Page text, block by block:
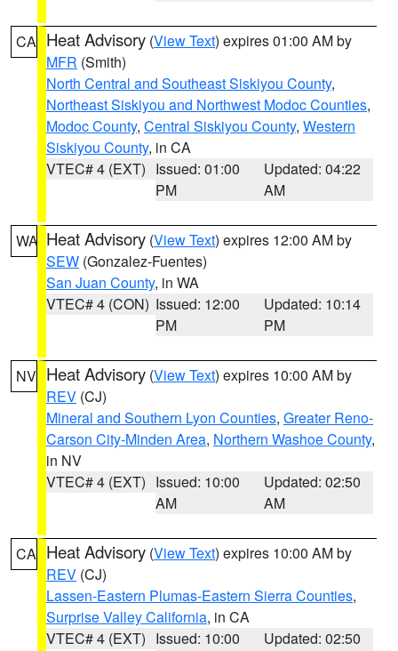
CA Heat Advisory (View Text) expires 01:00 AM by
MFR (Smith)
North Central and Southeast Siskiyou County,
Northeast Siskiyou and Northwest Modoc Counties,
Modoc County, Central Siskiyou County, Western
Siskiyou County, in CA
VTEC# 4 (EXT) Issued: 01:00
PM
Updated: 04:22
AM
WA Heat Advisory (View Text) expires 12:00 AM by
SEW (Gonzalez-Fuentes)
San Juan County, in WA
VTEC# 4 (CON) Issued: 12:00
PM
Updated: 10:14
PM
NV Heat Advisory (View Text) expires 10:00 AM by
REV (CJ)
Mineral and Southern Lyon Counties, Greater Reno-
Carson City-Minden Area, Northern Washoe County,
in NV
VTEC# 4 (EXT) Issued: 10:00
AM
Updated: 02:50
AM
CA Heat Advisory (View Text) expires 10:00 AM by
REV (CJ)
Lassen-Eastern Plumas-Eastern Sierra Counties,
Surprise Valley California, in CA
VTEC# 4 (EXT) Issued: 10:00
Updated: 02:50